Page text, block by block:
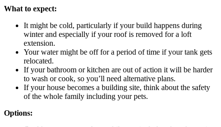
What to expect:
It might be cold, particularly if your build happens during
winter and especially if your roof is removed for a loft
extension.
Your water might be off for a period of time if your tank gets
relocated.
​​​​If your bathroom or kitchen are out of action it will be harder
to wash or cook, so you’ll need alternative plans.
If your house becomes a building site, think about the safety
of the whole family including your pets.
Options: